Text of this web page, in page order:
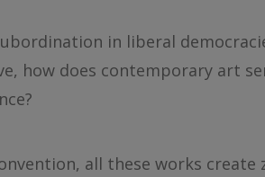
in liberal
how does contemporary art
all these works